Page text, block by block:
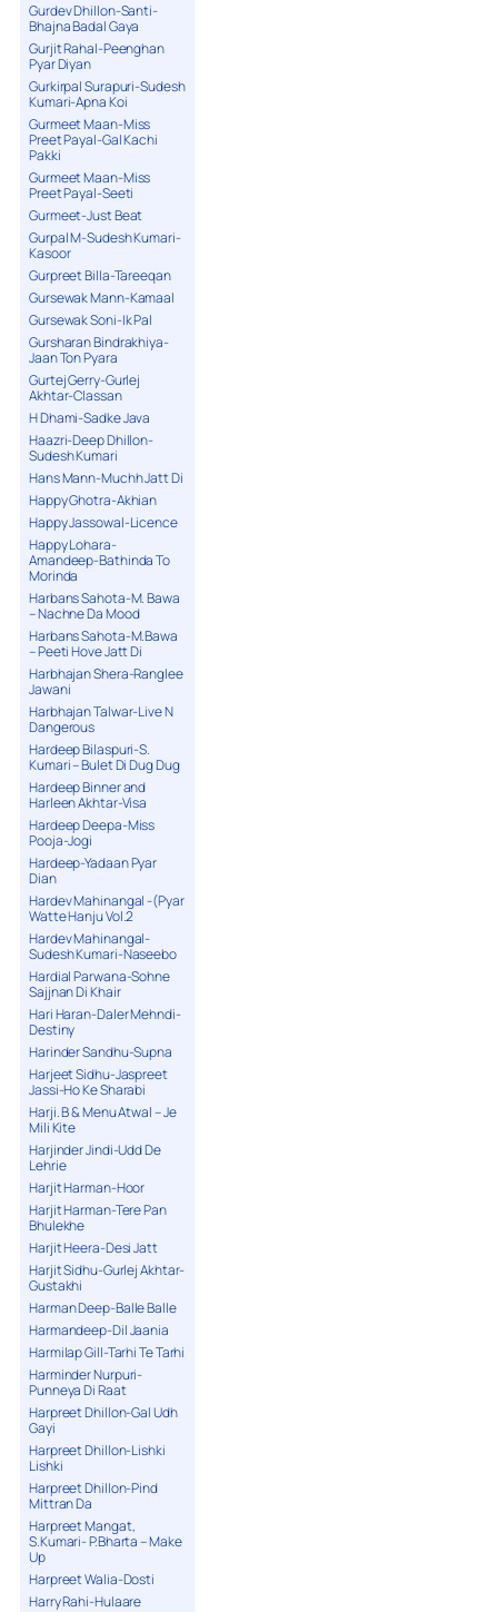
Gurdev Dhillon-Santi-
Bhajna Badal Gaya
Gurjit Rahal-Peenghan
Pyar Diyan
Gurkirpal Surapuri-Sudesh
Kumari-Apna Koi
Gurmeet Maan-Miss
Preet Payal-Gal Kachi
Pakki
Gurmeet Maan-Miss
Preet Payal-Seeti
Gurmeet-Just Beat
Gurpal M-Sudesh Kumari-
Kasoor
Gurpreet Billa-Tareeqan
Gursewak Mann-Kamaal
Gursewak Soni-Ik Pal
Gursharan Bindrakhiya-
Jaan Ton Pyara
Gurtej Gerry-Gurlej
Akhtar-Classan
H Dhami-Sadke Java
Haazri-Deep Dhillon-
Sudesh Kumari
Hans Mann-Muchh Jatt Di
Happy Ghotra-Akhian
Happy Jassowal-Licence
Happy Lohara-
Amandeep-Bathinda To
Morinda
Harbans Sahota-M. Bawa
– Nachne Da Mood
Harbans Sahota-M.Bawa
– Peeti Hove Jatt Di
Harbhajan Shera-Ranglee
Jawani
Harbhajan Talwar-Live N
Dangerous
Hardeep Bilaspuri-S.
Kumari – Bulet Di Dug Dug
Hardeep Binner and
Harleen Akhtar-Visa
Hardeep Deepa-Miss
Pooja-Jogi
Hardeep-Yadaan Pyar
Dian
Hardev Mahinangal -(Pyar
Watte Hanju Vol.2
Hardev Mahinangal-
Sudesh Kumari-Naseebo
Hardial Parwana-Sohne
Sajjnan Di Khair
Hari Haran-Daler Mehndi-
Destiny
Harinder Sandhu-Supna
Harjeet Sidhu-Jaspreet
Jassi-Ho Ke Sharabi
Harji. B & Menu Atwal – Je
Mili Kite
Harjinder Jindi-Udd De
Lehrie
Harjit Harman-Hoor
Harjit Harman-Tere Pan
Bhulekhe
Harjit Heera-Desi Jatt
Harjit Sidhu-Gurlej Akhtar-
Gustakhi
Harman Deep-Balle Balle
Harmandeep-Dil Jaania
Harmilap Gill-Tarhi Te Tarhi
Harminder Nurpuri-
Punneya Di Raat
Harpreet Dhillon-Gal Udh
Gayi
Harpreet Dhillon-Lishki
Lishki
Harpreet Dhillon-Pind
Mittran Da
Harpreet Mangat,
S.Kumari- P.Bharta – Make
Up
Harpreet Walia-Dosti
Harry Rahi-Hulaare